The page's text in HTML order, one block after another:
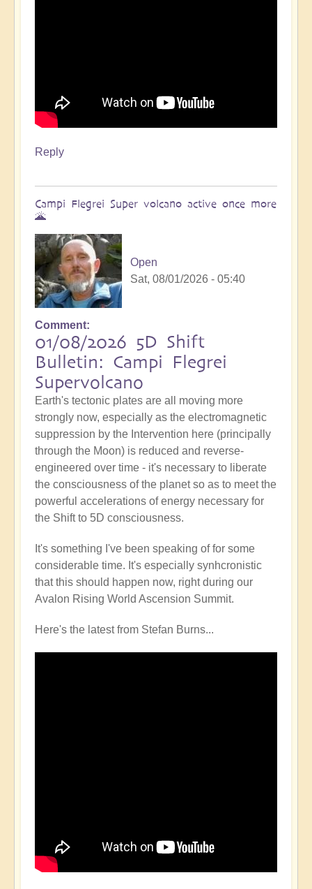
Reply
Campi Flegrei Super volcano active once more
🌋
Open
Sat, 08/01/2026 - 05:40
Comment
01/08/2026 5D Shift
Bulletin: Campi Flegrei
Supervolcano
Earth's tectonic plates are all moving more
strongly now, especially as the electromagnetic
suppression by the Intervention here (principally
through the Moon) is reduced and reverse-
engineered over time - it's necessary to liberate
the consciousness of the planet so as to meet the
powerful accelerations of energy necessary for
the Shift to 5D consciousness.
It's something I've been speaking of for some
considerable time. It's especially synhcronistic
that this should happen now, right during our
Avalon Rising World Ascension Summit.
Here's the latest from Stefan Burns...